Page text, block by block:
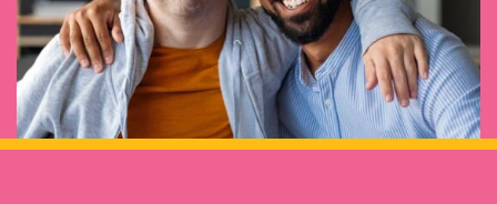
About Us
Transparency & Accountability